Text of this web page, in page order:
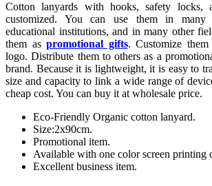
Cotton lanyards with hooks, safety locks,
customized. You can use them in many
educational institutions, and in many other
them as promotional gifts. Customize
logo. Distribute them to others as a
brand. Because it is lightweight, it is easy to
size and capacity to link a wide range of
cheap cost. You can buy it at wholesale price.
Eco-Friendly Organic cotton lanyard.
Size:2x90cm.
Promotional item.
Available with one color screen printing
Excellent business item.